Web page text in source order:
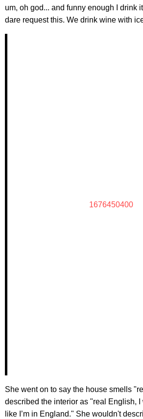
um, oh god... and funny enough I drink
dare request this. We drink wine with
1676450400
She went on to say the house smells
described the interior as "real English, I
like I’m in England." She wouldn't